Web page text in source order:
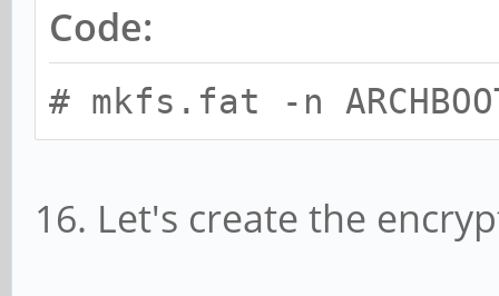
Code:
# mkfs.fat -n
16. Let's create the